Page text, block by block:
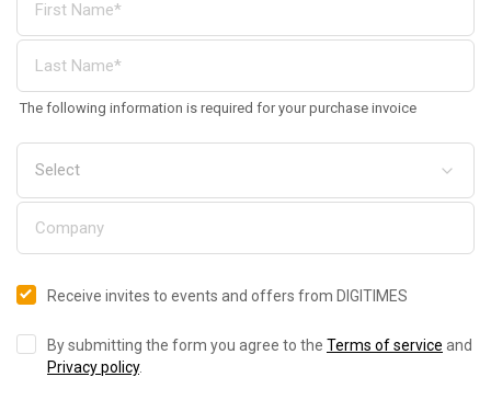
The following information is required for your purchase invoice
Receive invites to events and offers from DIGITIMES
By submitting the form you agree to the Terms of service and
Privacy policy.